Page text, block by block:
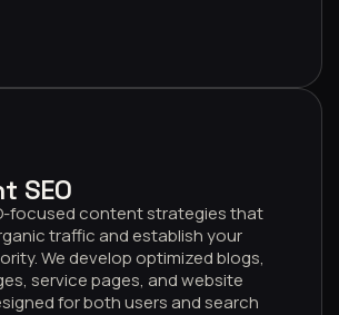
SEO
focused content strategies that
traffic and establish your
We develop optimized blogs,
service pages, and website
for both users and search